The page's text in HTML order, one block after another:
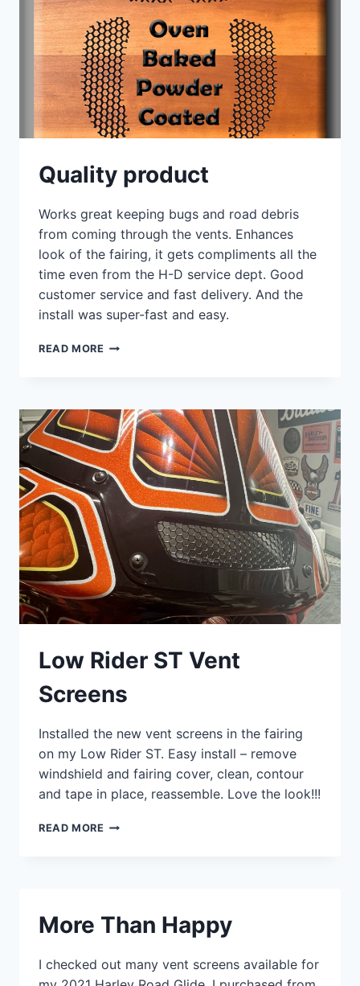
Quality product
Works great keeping bugs and road debris
from coming through the vents. Enhances
look of the fairing, it gets compliments all the
time even from the H-D service dept. Good
customer service and fast delivery. And the
install was super-fast and easy.
READ MORE QUALITY
Low Rider ST Vent
Screens
Installed the new vent screens in the fairing
on my Low Rider ST. Easy install – remove
windshield and fairing cover, clean, contour
and tape in place, reassemble. Love the look!!!
READ MORE LOW
More Than Happy
I checked out many vent screens available for